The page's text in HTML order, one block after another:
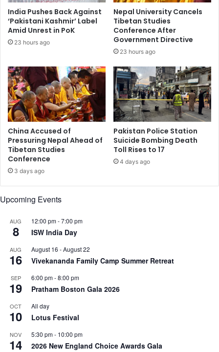
,
T
i
g
e
r
s
S
t
a
t
e
o
f
E
r
e
y
e
s
o
P
a
k
i
s
t
a
n
i
N
a
o
a
F
w
g
P
India Pushes Back Against
‘Pakistani Kashmir’ Label
Amid Unrest in PoK
23 hours ago
Nepal University Cancels
Tibetan Studies
Conference After
Government Directive
23 hours ago
China Accused of
Pressuring Nepal Ahead of
Tibetan Studies
Conference
3 days ago
Pakistan Police Station
Suicide Bombing Death
Toll Rises to 17
4 days ago
Upcoming Events
AUG
8
12:00 pm-7:00 pm
ISW India Day
AUG
16
August 16 -August 22
Vivekananda Family Camp Summer Retreat
SEP
19
6:00 pm-8:00 pm
Pratham Boston Gala 2026
OCT
10
All day
Lotus Festival
NOV
14
5:30 pm- 10:00 pm
2026 New England Choice Awards Gala